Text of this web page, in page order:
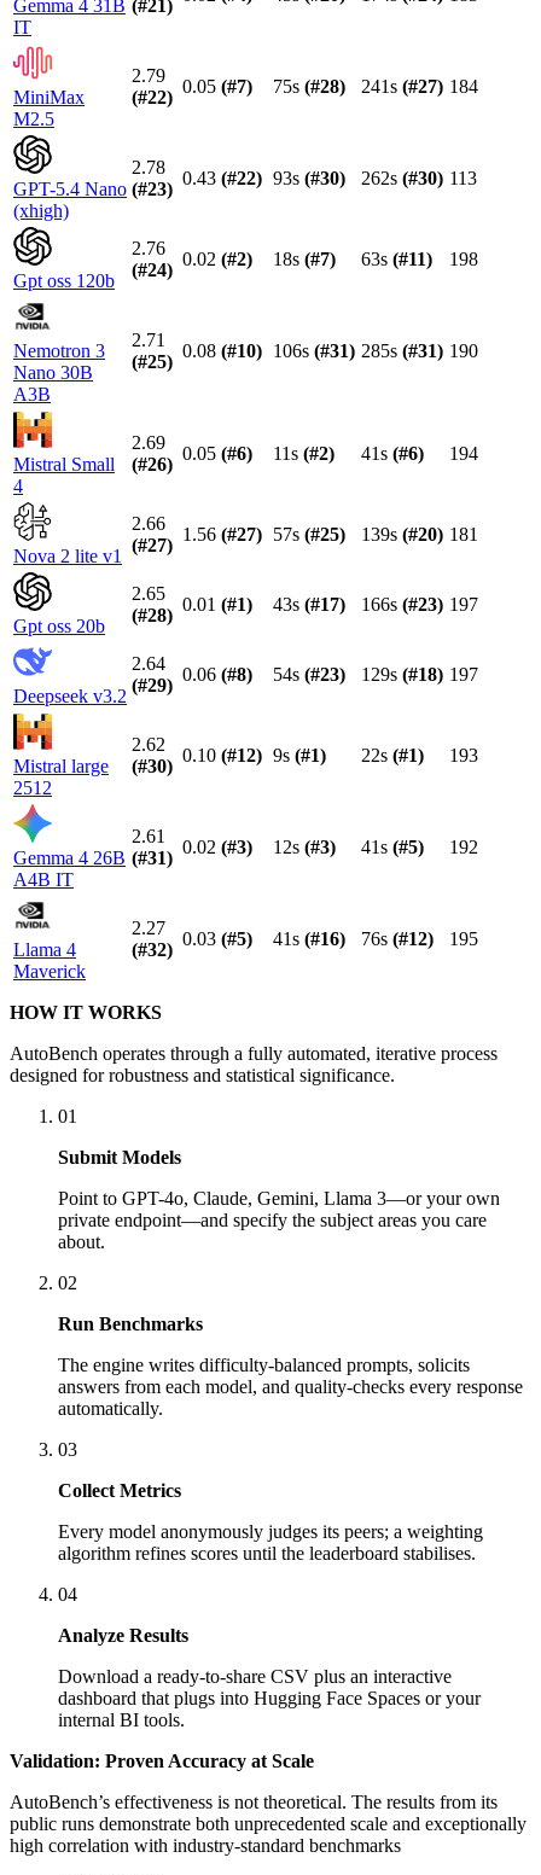
Gemma 4 31B
IT
(#21)
MiniMax
M2.5
2.79
(#22)
0.05 (#7) 75s (#28) 241s (#27) 184
GPT-5.4 Nano
(xhigh)
2.78
(#23)
0.43 (#22) 93s (#30) 262s (#30) 113
Gpt oss 120b
2.76
(#24)
0.02 (#2) 18s (#7) 63s (#11) 198
Nemotron 3
Nano 30B
A3B
2.71
(#25)
0.08 (#10) 106s (#31) 285s (#31) 190
Mistral Small
4
2.69
(#26)
0.05 (#6) 11s (#2) 41s (#6) 194
Nova 2 lite v1
2.66
(#27)
1.56 (#27) 57s (#25) 139s (#20) 181
Gpt oss 20b
2.65
(#28)
0.01 (#1) 43s (#17) 166s (#23) 197
Deepseek v3.2
2.64
(#29)
0.06 (#8) 54s (#23) 129s (#18) 197
Mistral large
2512
2.62
(#30)
0.10 (#12) 9s (#1) 22s (#1) 193
Gemma 4 26B
A4B IT
2.61
(#31)
0.02 (#3) 12s (#3) 41s (#5) 192
Llama 4
Maverick
2.27
(#32)
0.03 (#5) 41s (#16) 76s (#12) 195
HOW IT WORKS
AutoBench operates through a fully automated, iterative process
designed for robustness and statistical significance.
01
Submit Models
Point to GPT-4o, Claude, Gemini, Llama 3—or your own
private endpoint—and specify the subject areas you care
about.
02
Run Benchmarks
The engine writes difficulty-balanced prompts, solicits
answers from each model, and quality-checks every response
automatically.
03
Collect Metrics
Every model anonymously judges its peers; a weighting
algorithm refines scores until the leaderboard stabilises.
04
Analyze Results
Download a ready-to-share CSV plus an interactive
dashboard that plugs into Hugging Face Spaces or your
internal BI tools.
Validation: Proven Accuracy at Scale
AutoBench’s effectiveness is not theoretical. The results from its
public runs demonstrate both unprecedented scale and exceptionally
high correlation with industry-standard benchmarks